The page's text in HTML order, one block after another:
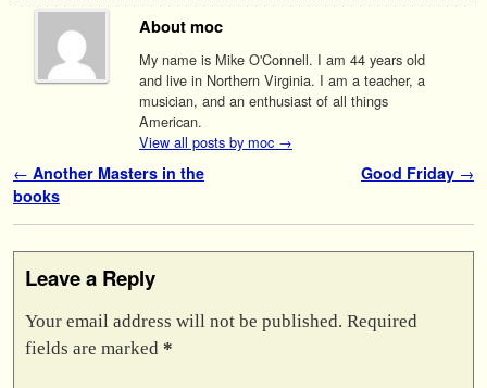
About moc
My name is Mike O'Connell. I am 44 years old
and live in Northern Virginia. I am a teacher, a
musician, and an enthusiast of all things
American.
View all posts by moc →
Post navigation
← Another Masters in the
books
Good Friday →
Leave a Reply
Your email address will not be published. Required
fields are marked *